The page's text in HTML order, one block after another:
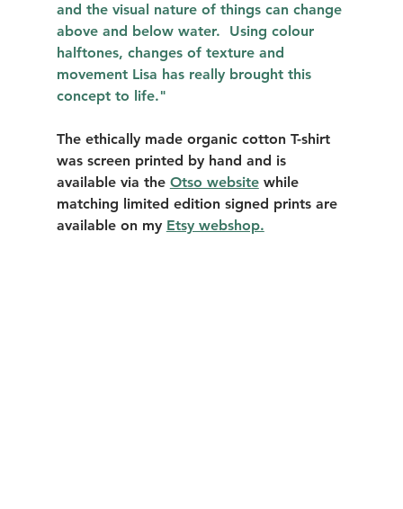
and the visual nature of things can change
above and below water.  Using colour
halftones, changes of texture and
movement Lisa has really brought this
concept to life."
The ethically made organic cotton T-shirt
was screen printed by hand and is
available via the Otso website while
matching limited edition signed prints are
available on my Etsy webshop.